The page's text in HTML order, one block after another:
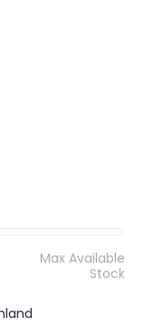
Max Available
Stock